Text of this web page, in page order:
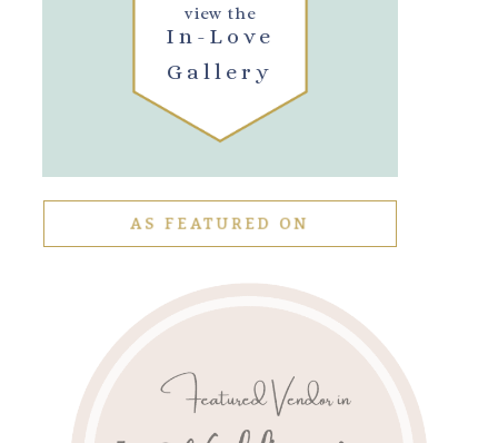
In-Love
Gallery
view the
AS FEATURED ON